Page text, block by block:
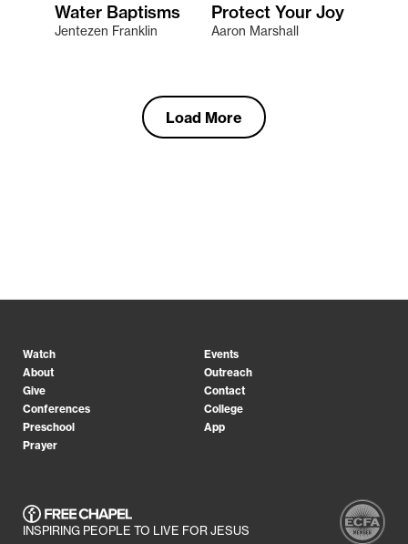
Water Baptisms
Jentezen Franklin
Protect Your Joy
Aaron Marshall
Load More
Watch
Events
About
Outreach
Give
Contact
Conferences
College
Preschool
App
Prayer
INSPIRING PEOPLE TO LIVE FOR JESUS